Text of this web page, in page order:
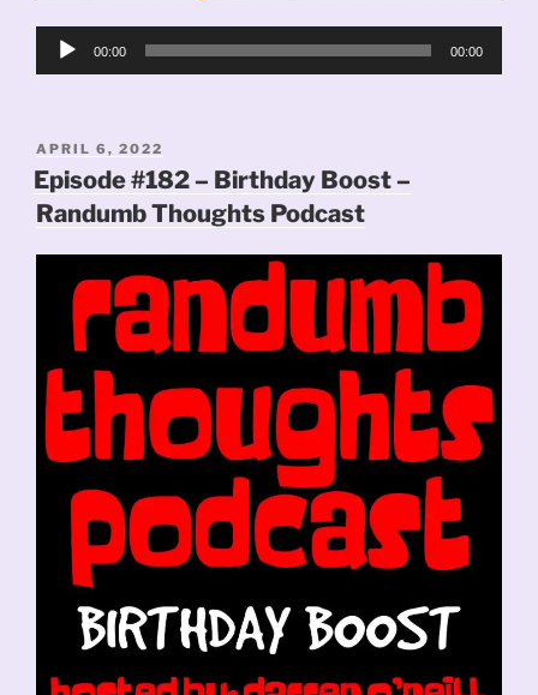
Audio
00:00 00:00
POSTED
ON
APRIL 6, 2022
Episode #182 – Birthday Boost –
Randumb Thoughts Podcast